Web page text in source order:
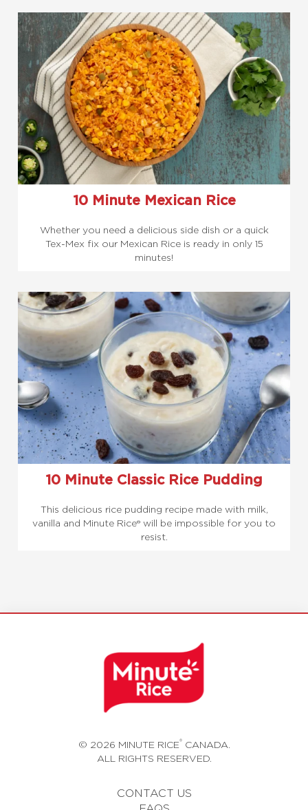
10 Minute Mexican Rice
Whether you need a delicious side dish or a quick
Tex-Mex fix our Mexican Rice is ready in only 15
minutes!
10 Minute Classic Rice Pudding
This delicious rice pudding recipe made with milk,
vanilla and Minute Rice® will be impossible for you to
resist.
© 2026 MINUTE RICE®CANADA.
ALL RIGHTS RESERVED.
CONTACT US